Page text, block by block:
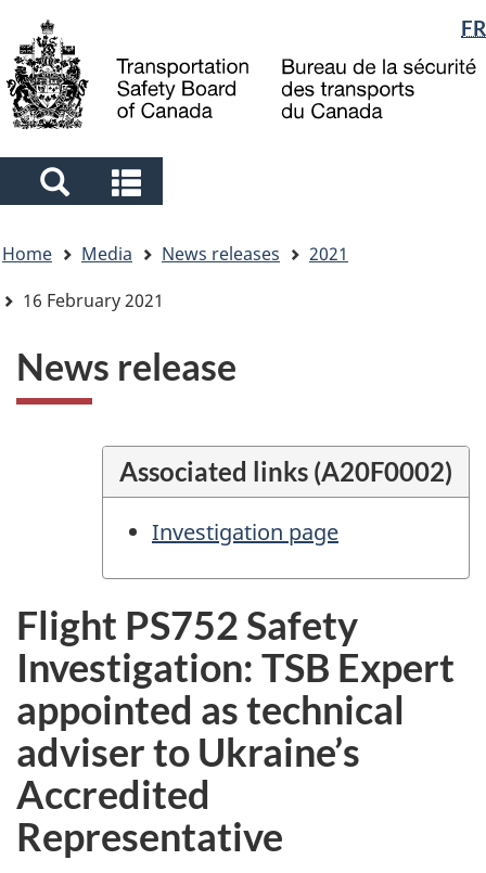
main
content
"About
government"
basic
HTML
Language
selection
FR
Search
and
menus
and
menus
are
here
Home Media News releases
2021
16 February 2021
News release
Associated links (A20F0002)
Investigation page
Flight PS752 Safety
Investigation: TSB Expert
appointed as technical
adviser to Ukraine’s
Accredited
Representative